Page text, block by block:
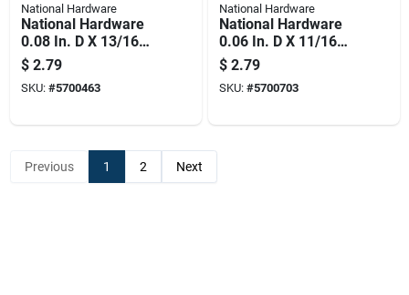
National Hardware
National Hardware
0.08 In. D X 13/16
In. L Zinc-plated
Steel Screw Eye 10
Lb. Cap. 10 Pk
$ 2.79
SKU: #5700463
National Hardware
National Hardware
0.06 In. D X 11/16
In. L Zinc-plated
Steel Screw Eye 5
Lb. Cap. 14 Pk
$ 2.79
SKU: #5700703
Previous 1 2 Next